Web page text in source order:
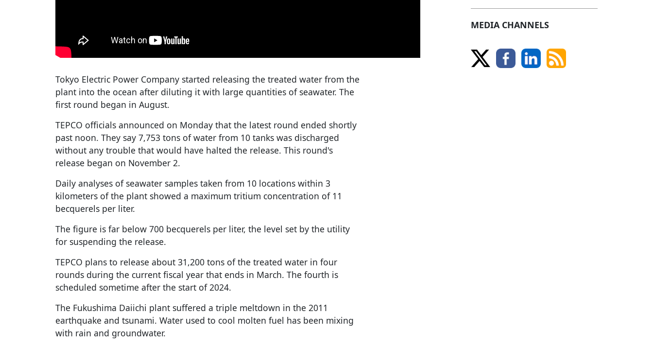
Tokyo Electric Power Company started releasing the treated water from the
plant into the ocean after diluting it with large quantities of seawater. The
first round began in August.
TEPCO officials announced on Monday that the latest round ended shortly
past noon. They say 7,753 tons of water from 10 tanks was discharged
without any trouble that would have halted the release. This round's
release began on November 2.
Daily analyses of seawater samples taken from 10 locations within 3
kilometers of the plant showed a maximum tritium concentration of 11
becquerels per liter.
The figure is far below 700 becquerels per liter, the level set by the utility
for suspending the release.
TEPCO plans to release about 31,200 tons of the treated water in four
rounds during the current fiscal year that ends in March. The fourth is
scheduled sometime after the start of 2024.
The Fukushima Daiichi plant suffered a triple meltdown in the 2011
earthquake and tsunami. Water used to cool molten fuel has been mixing
with rain and groundwater.
MEDIA CHANNELS